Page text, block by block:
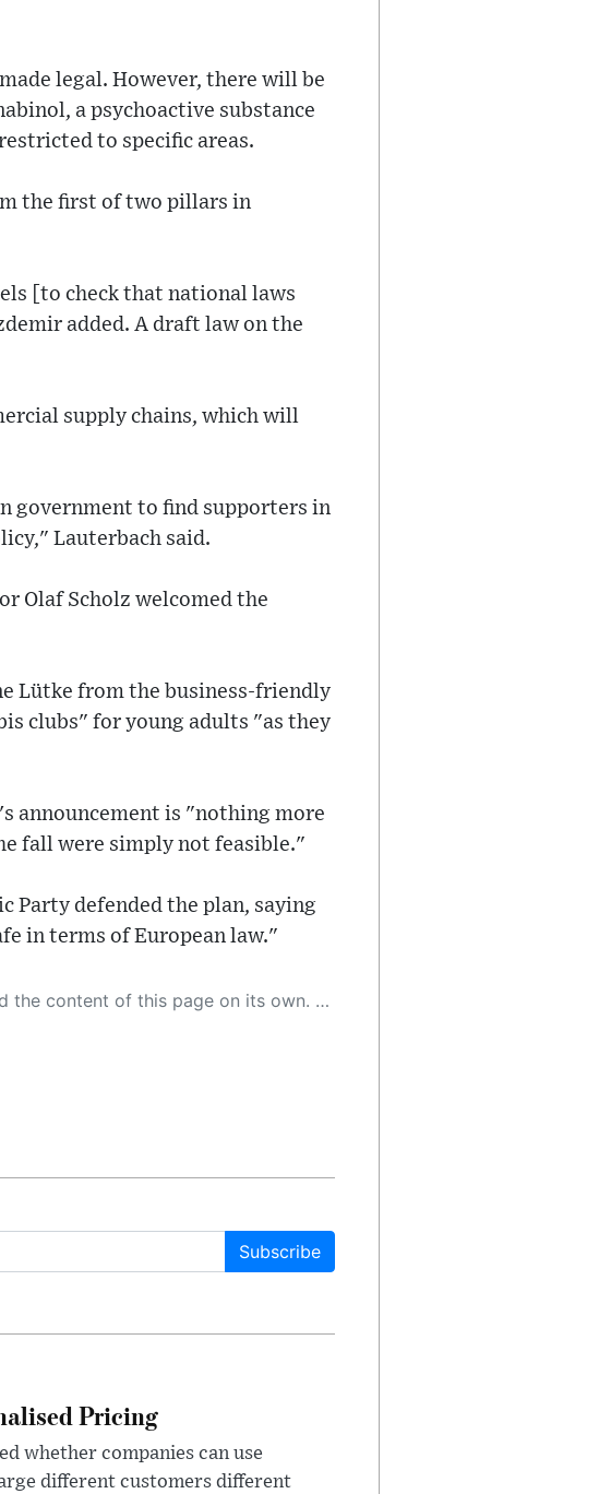
legal. However, there will be
a psychoactive substance
to specific areas.
the first of two pillars in
[to check that national laws
added. A draft law on the
supply chains, which will
government to find supporters in
Lauterbach said.
Olaf Scholz welcomed the
Lütke from the business-friendly
clubs" for young adults "as they
announcement is "nothing more
fall were simply not feasible."
Party defended the plan, saying
in terms of European law."
citizen. Please keep in mind, however, that this system is an evolving technology, and as a result, the article may contain accidental inaccuracies or errors. We urge you to help us improve our site by reporting any inaccuracies you find using the "
Subscribe
Pricing
whether companies can use
different customers different